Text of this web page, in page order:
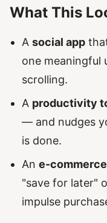
What This
A social app
one meaningful
scrolling.
A productivity
— and nudges
is done.
An e-
"save for later"
impulse